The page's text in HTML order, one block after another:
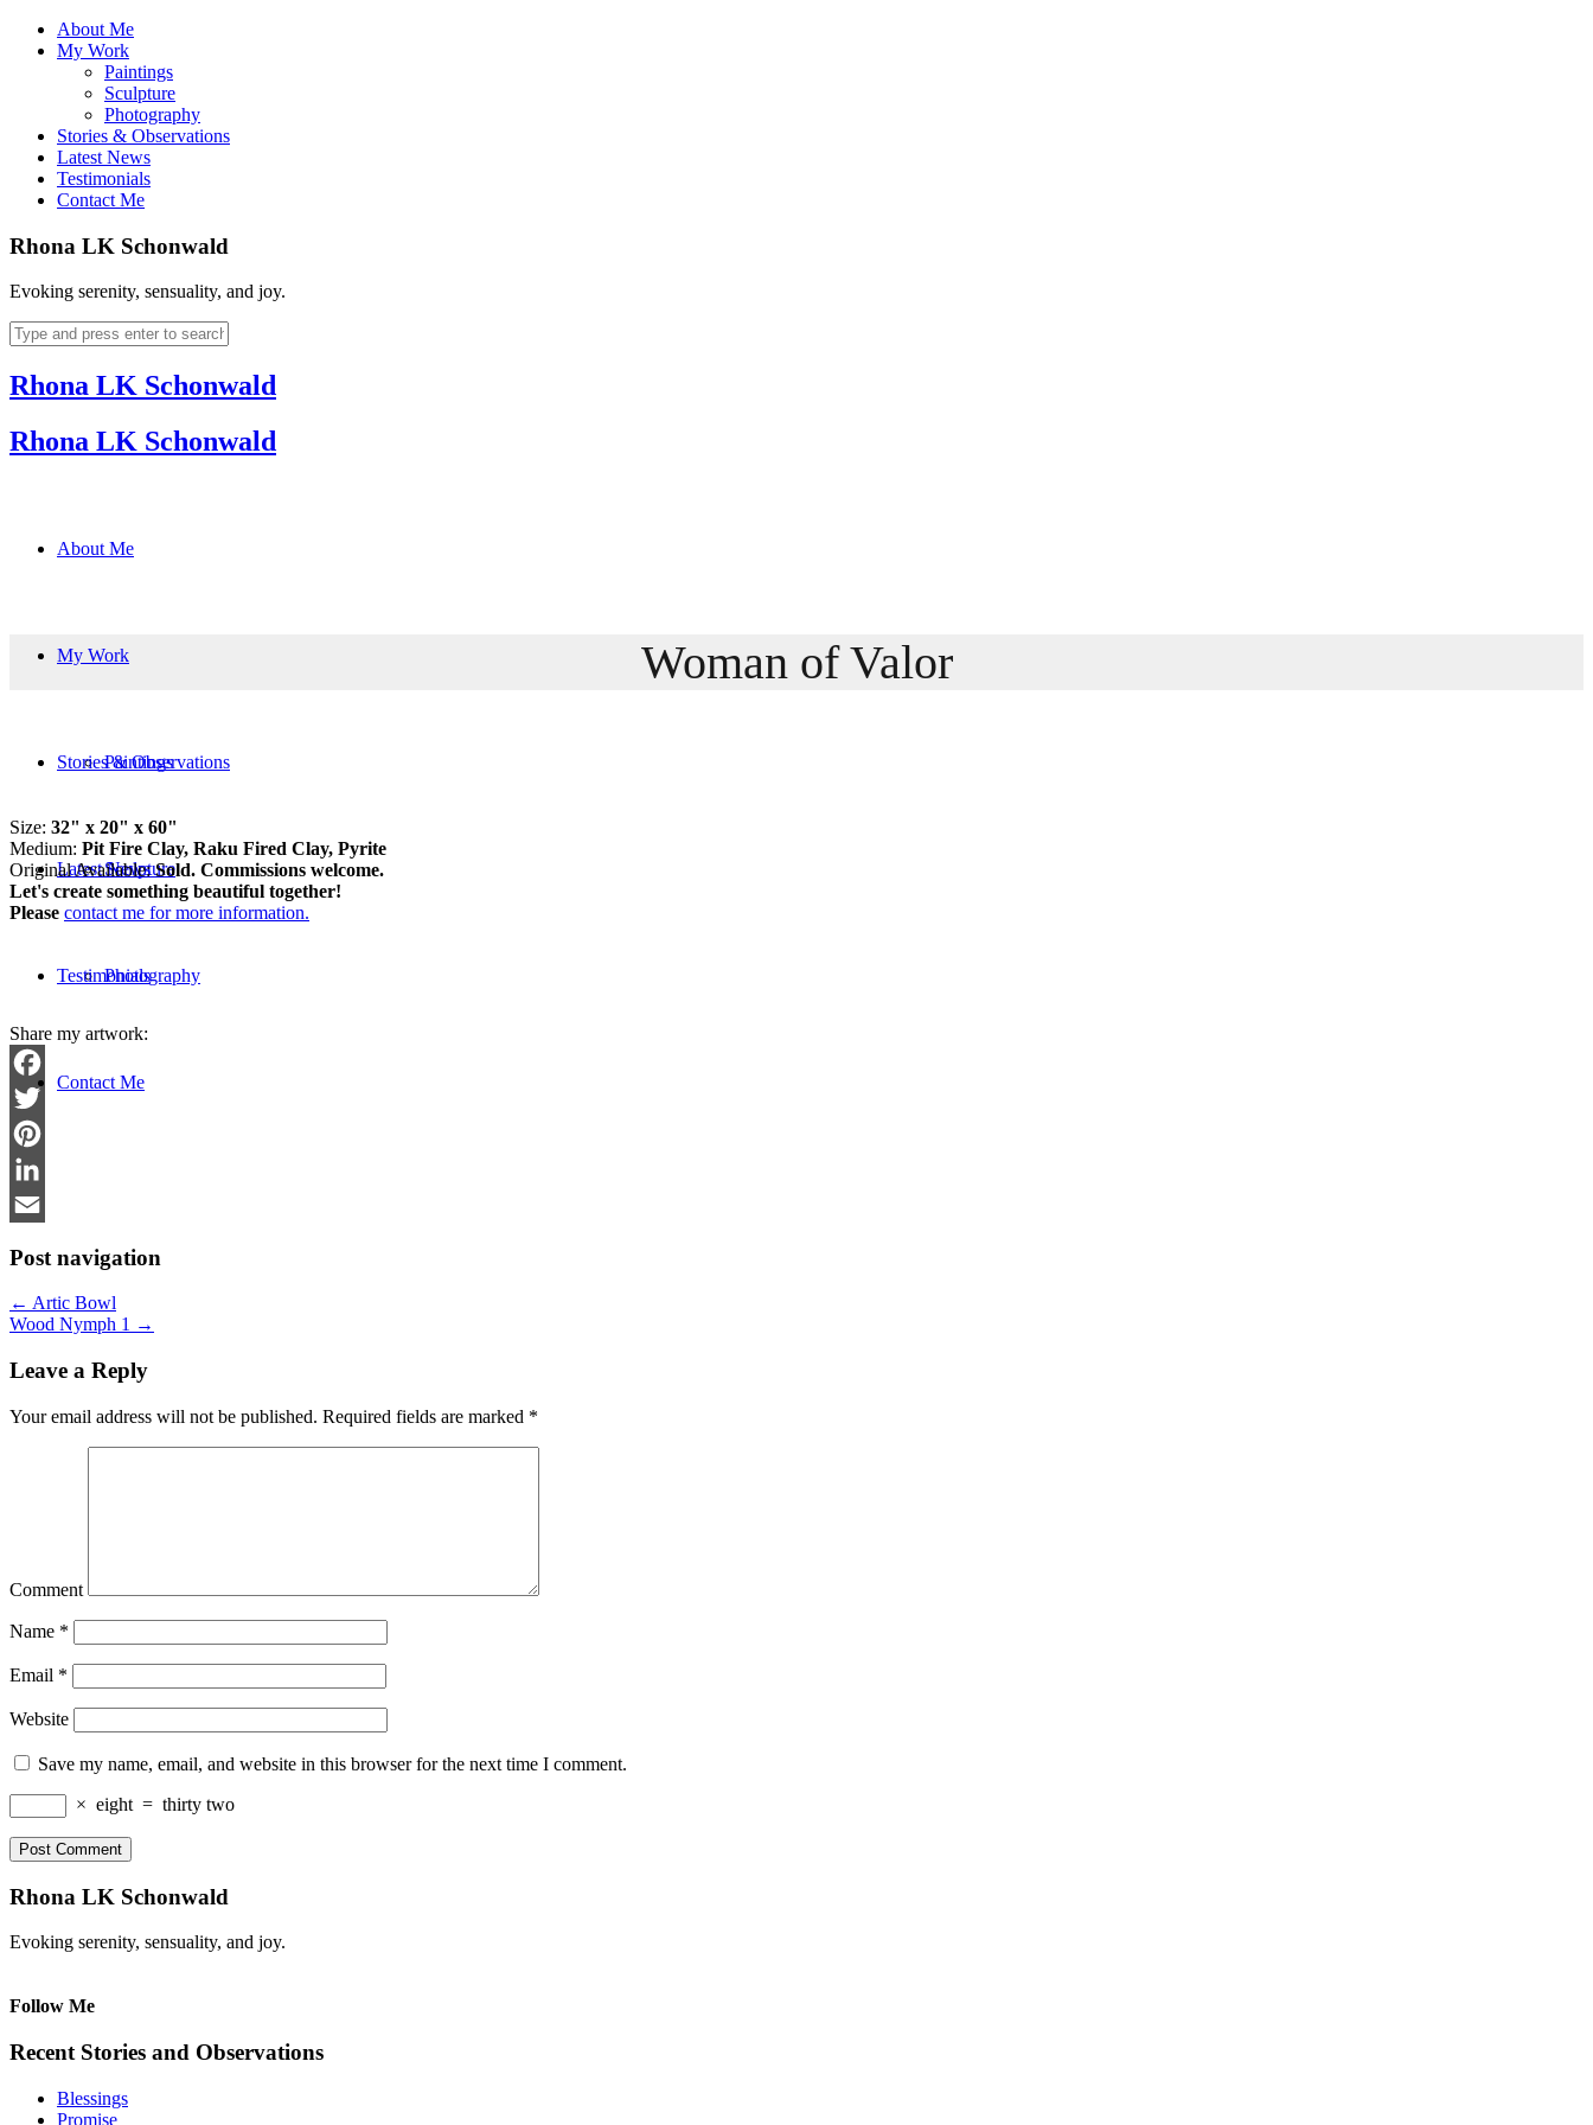
About Me
My Work
Paintings
Sculpture
Photography
Stories & Observations
Latest News
Testimonials
Contact Me
Rhona LK Schonwald
Evoking serenity, sensuality, and joy.
Rhona LK Schonwald
Rhona LK Schonwald
About Me
My Work
Paintings
Sculpture
Photography
Stories & Observations
Latest News
Testimonials
Contact Me
Woman of Valor
Size: 32" x 20" x 60"
Medium: Pit Fire Clay, Raku Fired Clay, Pyrite
Original Available:Sold. Commissions welcome.
Let's create something beautiful together!
Please contact me for more information.
Share my artwork:
Facebook
Twitter
Pinterest
LinkedIn
Post navigation
← Artic Bowl
Wood Nymph 1 →
Leave a Reply
Your email address will not be published. Required fields are marked *
Comment
Name *
Email *
Website
Save my name, email, and website in this browser for the next time I comment.
× eight = thirty two
Rhona LK Schonwald
Evoking serenity, sensuality, and joy.
Follow Me
Recent Stories and Observations
Blessings
Promise